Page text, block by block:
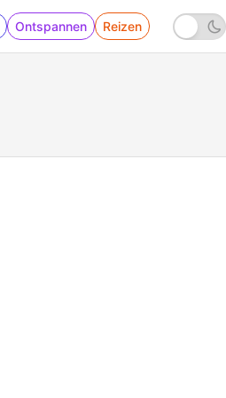
Ontspannen Reizen